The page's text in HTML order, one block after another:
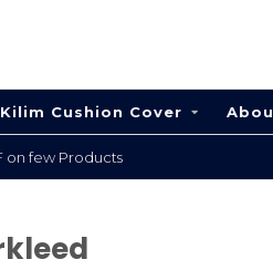
Kilim Cushion Cover
on few Products